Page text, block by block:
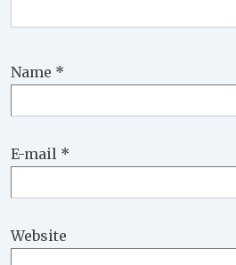
Name *
E-mail *
Website